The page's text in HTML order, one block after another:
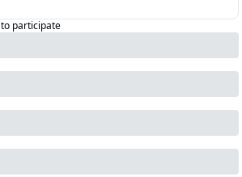
to participate